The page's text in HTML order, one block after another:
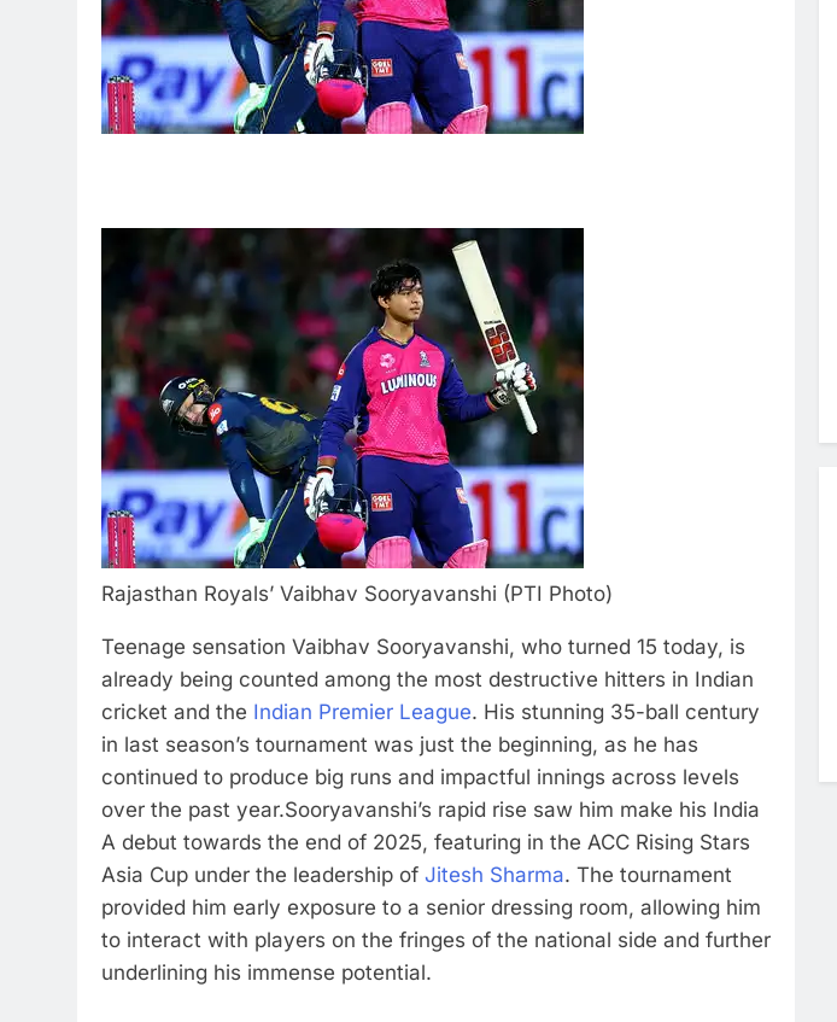
Rajasthan Royals’ Vaibhav Sooryavanshi (PTI Photo)
Teenage sensation Vaibhav Sooryavanshi, who turned 15 today, is
already being counted among the most destructive hitters in Indian
cricket and the Indian Premier League. His stunning 35-ball century
in last season’s tournament was just the beginning, as he has
continued to produce big runs and impactful innings across levels
over the past year.Sooryavanshi’s rapid rise saw him make his India
A debut towards the end of 2025, featuring in the ACC Rising Stars
Asia Cup under the leadership of Jitesh Sharma. The tournament
provided him early exposure to a senior dressing room, allowing him
to interact with players on the fringes of the national side and further
underlining his immense potential.